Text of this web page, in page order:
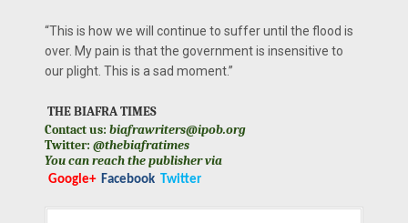
“This is how we will continue to suffer until the flood is
over. My pain is that the government is insensitive to
our plight. This is a sad moment.”
THE BIAFRA TIMES
Contact us: biafrawriters@ipob.org
Twitter: @thebiafratimes
You can reach the publisher via
Google+ Facebook Twitter